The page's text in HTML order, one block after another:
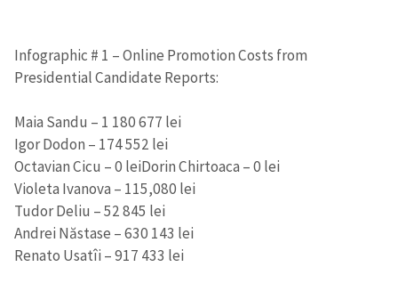
Infographic # 1 – Online Promotion Costs from
Presidential Candidate Reports:
Maia Sandu – 1 180 677 lei
Igor Dodon – 174 552 lei
Octavian Cicu – 0 leiDorin Chirtoaca – 0 lei
Violeta Ivanova – 115,080 lei
Tudor Deliu – 52 845 lei
Andrei Năstase – 630 143 lei
Renato Usatîi – 917 433 lei